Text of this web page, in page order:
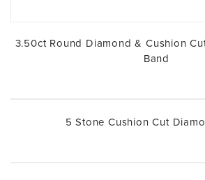
3.50ct Round Diamond & Cushion
Band
5 Stone Cushion Cut